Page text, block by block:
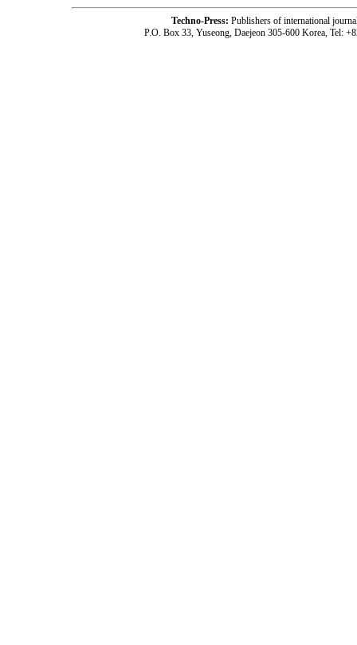
Techno-Press: Publishers of international
P.O. Box 33, Yuseong, Daejeon 305-600 Korea, Tel: